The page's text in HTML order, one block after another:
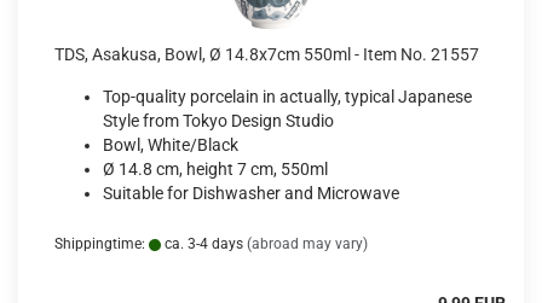
TDS, Asakusa, Bowl, Ø 14.8x7cm 550ml - Item No. 21557
Top-quality porcelain in actually, typical Japanese
Style from Tokyo Design Studio
Bowl, White/Black
Ø 14.8 cm, height 7 cm, 550ml
Suitable for Dishwasher and Microwave
Shippingtime: ca. 3-4 days (abroad may vary)